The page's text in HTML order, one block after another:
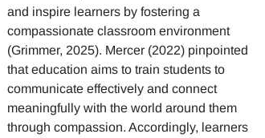
and inspire learners by fostering a
compassionate classroom environment
(Grimmer, 2025). Mercer (2022) pinpointed
that education aims to train students to
communicate effectively and connect
meaningfully with the world around them
through compassion. Accordingly, learners